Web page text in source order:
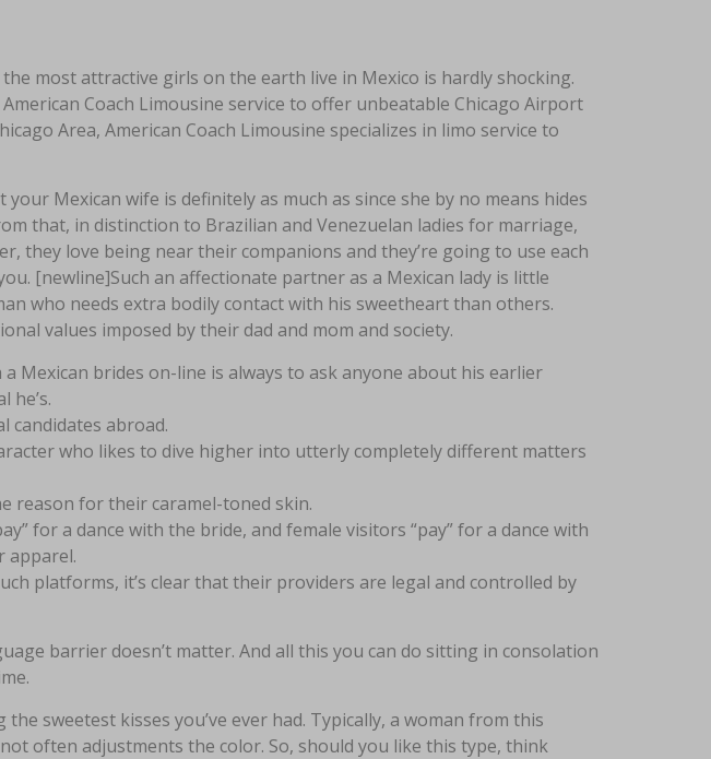
most attractive girls on the earth live in Mexico is hardly shocking.
Coach Limousine service to offer unbeatable Chicago Airport
Area, American Coach Limousine specializes in limo service to
Mexican wife is definitely as much as since she by no means hides
that, in distinction to Brazilian and Venezuelan ladies for marriage,
they love being near their companions and they’re going to use each
[newline]Such an affectionate partner as a Mexican lady is little
who needs extra bodily contact with his sweetheart than others.
values imposed by their dad and mom and society.
Mexican brides on-line is always to ask anyone about his earlier
he’s.
candidates abroad.
who likes to dive higher into utterly completely different matters
reason for their caramel-toned skin.
for a dance with the bride, and female visitors “pay” for a dance with
apparel.
platforms, it’s clear that their providers are legal and controlled by
barrier doesn’t matter. And all this you can do sitting in consolation
sweetest kisses you’ve ever had. Typically, a woman from this
often adjustments the color. So, should you like this type, think